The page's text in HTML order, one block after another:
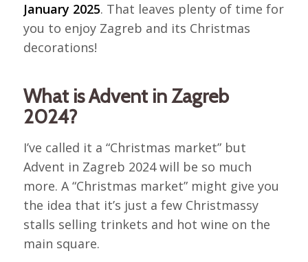
January 2025. That leaves plenty of time for
you to enjoy Zagreb and its Christmas
decorations!
What is Advent in Zagreb
2024?
I’ve called it a “Christmas market” but
Advent in Zagreb 2024 will be so much
more. A “Christmas market” might give you
the idea that it’s just a few Christmassy
stalls selling trinkets and hot wine on the
main square.